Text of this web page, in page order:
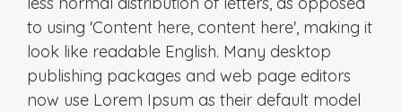
to using 'Content here, content here', making it
look like readable English. Many desktop
publishing packages and web page editors
now use Lorem Ipsum as their default model